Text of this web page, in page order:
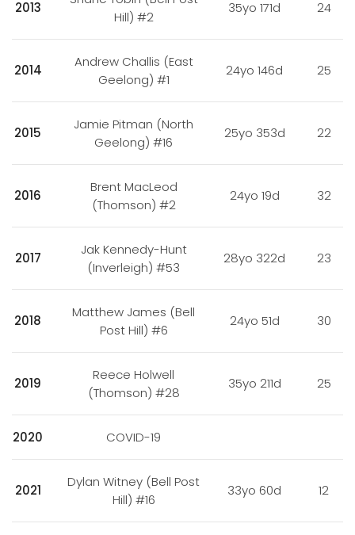
2013
Hill) #2
35yo 171d 24
2014
Andrew Challis (East
Geelong) #1
24yo 146d 25
2015
Jamie Pitman (North
Geelong) #16
25yo 353d 22
2016
Brent MacLeod
(Thomson) #2
24yo 19d 32
2017
Jak Kennedy-Hunt
(Inverleigh) #53
28yo 322d 23
2018
Matthew James (Bell
Post Hill) #6
24yo 51d 30
2019
Reece Holwell
(Thomson) #28
35yo 211d 25
2020 COVID-19
2021
Dylan Witney (Bell Post
Hill) #16
33yo 60d 12